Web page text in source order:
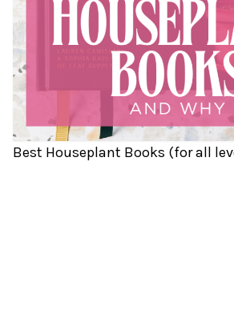
Best Houseplant Books (for all